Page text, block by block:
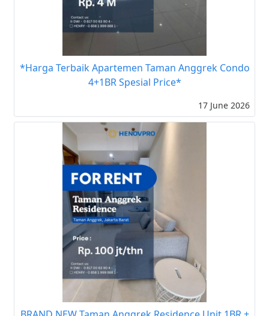
*Harga Terbaik Apartemen Taman Anggrek Condo
4+1BR Spesial Price*
17 June 2026